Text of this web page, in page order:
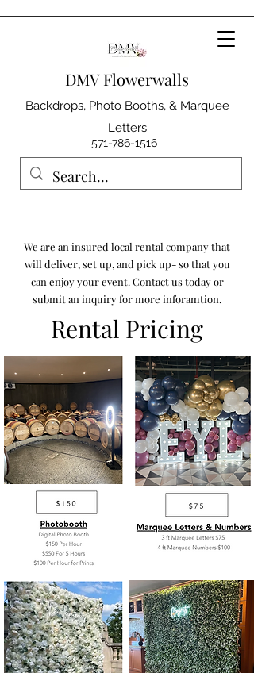
DMV Flowerwalls
Backdrops, Photo Booths, & Marquee
Letters
571-786-1516
We are an insured local rental company that
will deliver, set up, and pick up- so that you
can enjoy your event. Contact us today or
submit an inquiry for more inforamtion.
Rental Pricing